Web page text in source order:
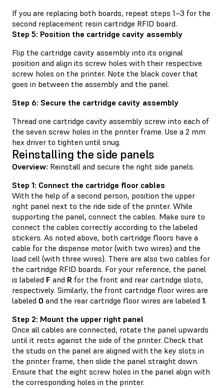
If you are replacing both boards, repeat steps 1–3 for the
second replacement resin cartridge RFID board.
Step 5: Position the cartridge cavity assembly
Flip the cartridge cavity assembly into its original
position and align its screw holes with their respective
screw holes on the printer. Note the black cover that
goes in between the assembly and the panel.
Step 6: Secure the cartridge cavity assembly
Thread one cartridge cavity assembly screw into each of
the seven screw holes in the printer frame. Use a 2 mm
hex driver to tighten until snug.
Reinstalling the side panels
Overview: Reinstall and secure the right side panels.
Step 1: Connect the cartridge floor cables
With the help of a second person, position the upper
right panel next to the ride side of the printer. While
supporting the panel, connect the cables. Make sure to
connect the cables correctly according to the labeled
stickers. As noted above, both cartridge floors have a
cable for the dispense motor (with two wires) and the
load cell (with three wires). There are also two cables for
the cartridge RFID boards. For your reference, the panel
is labeled F and R for the front and rear cartridge slots,
respectively. Similarly, the front cartridge floor wires are
labeled 0 and the rear cartridge floor wires are labeled 1.
Step 2: Mount the upper right panel
Once all cables are connected, rotate the panel upwards
until it rests against the side of the printer. Check that
the studs on the panel are aligned with the key slots in
the printer frame, then slide the panel straight down.
Ensure that the eight screw holes in the panel align with
the corresponding holes in the printer.